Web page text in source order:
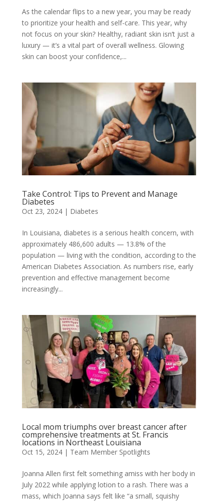
As the calendar flips to a new year, you may be ready
to prioritize your health and self-care. This year, why
not focus on your skin? Healthy, radiant skin isn’t just a
luxury — it’s a vital part of overall wellness. Glowing
skin can boost your confidence,...
Take Control: Tips to Prevent and Manage
Diabetes
Oct 23, 2024| Diabetes
In Louisiana, diabetes is a serious health concern, with
approximately 486,600 adults — 13.8% of the
population — living with the condition, according to the
American Diabetes Association. As numbers rise, early
prevention and effective management become
increasingly...
Local mom triumphs over breast cancer after
comprehensive treatments at St. Francis
locations in Northeast Louisiana
Oct 15, 2024| Team Member Spotlights
Joanna Allen first felt something amiss with her body in
July 2022 while applying lotion to a rash. There was a
mass, which Joanna says felt like “a small, squishy